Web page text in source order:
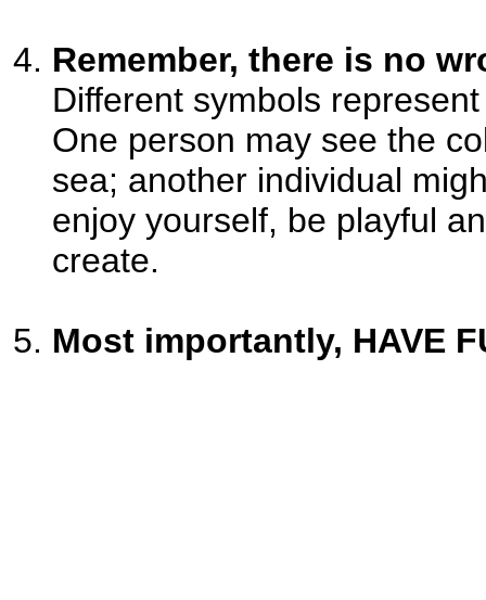
Remember, there is no
Different symbols
One person may see the
sea; another individual
enjoy yourself, be playful
create.
Most importantly, HAVE